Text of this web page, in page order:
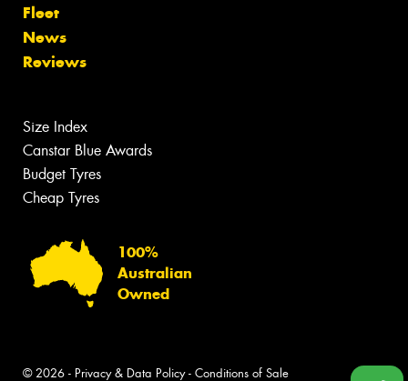
Fleet
News
Reviews
Size Index
Canstar Blue Awards
Budget Tyres
Cheap Tyres
100%
Australian
Owned
© 2026 - Privacy & Data Policy- Conditions of Sale